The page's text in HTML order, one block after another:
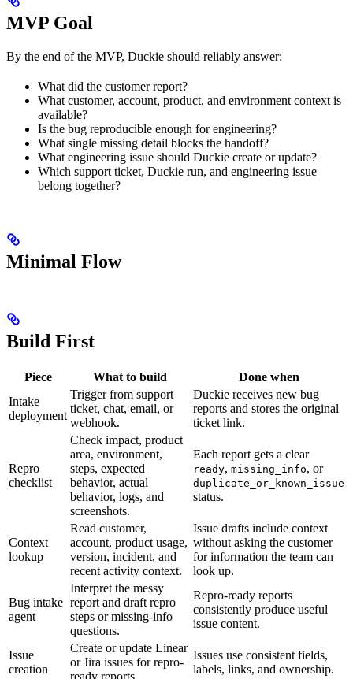
MVP Goal
By the end of the MVP, Duckie should reliably answer:
What did the customer report?
What customer, account, product, and environment context is
available?
Is the bug reproducible enough for engineering?
What single missing detail blocks the handoff?
What engineering issue should Duckie create or update?
Which support ticket, Duckie run, and engineering issue
belong together?
Minimal Flow
Build First
Piece What to build
Done when
Intake
deployment
Trigger from support
ticket, chat, email, or
webhook.
Duckie receives new bug
reports and stores the original
ticket link.
Repro
checklist
Check impact, product
area, environment,
steps, expected
behavior, actual
behavior, logs, and
screenshots.
Each report gets a clear
ready, missing_info, or
duplicate_or_known_issue
status.
Context
lookup
Read customer,
account, product usage,
version, incident, and
recent activity context.
Issue drafts include context
without asking the customer
for information the team can
look up.
Bug intake
agent
Interpret the messy
report and draft repro
steps or missing-info
questions.
Repro-ready reports
consistently produce useful
issue content.
Issue
creation
Create or update Linear
or Jira issues for repro-
ready reports.
Issues use consistent fields,
labels, links, and ownership.